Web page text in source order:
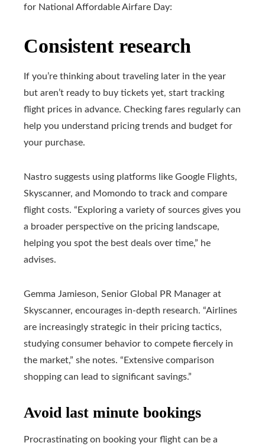
for National Affordable Airfare Day:
Consistent research
If you’re thinking about traveling later in the year
but aren’t ready to buy tickets yet, start tracking
flight prices in advance. Checking fares regularly can
help you understand pricing trends and budget for
your purchase.
Nastro suggests using platforms like Google Flights,
Skyscanner, and Momondo to track and compare
flight costs. “Exploring a variety of sources gives you
a broader perspective on the pricing landscape,
helping you spot the best deals over time,” he
advises.
Gemma Jamieson, Senior Global PR Manager at
Skyscanner, encourages in-depth research. “Airlines
are increasingly strategic in their pricing tactics,
studying consumer behavior to compete fiercely in
the market,” she notes. “Extensive comparison
shopping can lead to significant savings.”
Avoid last minute bookings
Procrastinating on booking your flight can be a